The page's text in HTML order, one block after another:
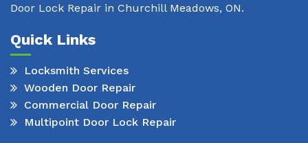
Door Lock Repair in Churchill Meadows, ON.
Quick Links
Locksmith Services
Wooden Door Repair
Commercial Door Repair
Multipoint Door Lock Repair